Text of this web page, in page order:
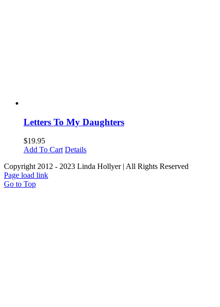
Letters To My Daughters
$19.95
Add To Cart Details
Copyright 2012 - 2023 Linda Hollyer | All Rights Reserved
Page load link
Go to Top